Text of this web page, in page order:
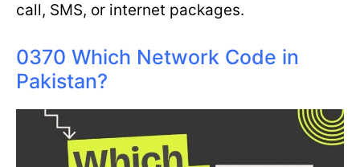
call, SMS, or internet packages.
0370 Which Network Code in
Pakistan?